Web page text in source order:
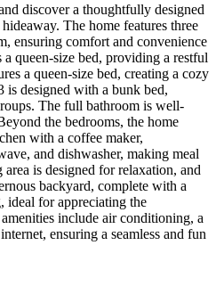
discover a thoughtfully designed
The home features three
ensuring comfort and convenience
queen-size bed, providing a restful
a queen-size bed, creating a cozy
is designed with a bunk bed,
The full bathroom is well-
the bedrooms, the home
with a coffee maker,
and dishwasher, making meal
is designed for relaxation, and
backyard, complete with a
ideal for appreciating the
include air conditioning, a
ensuring a seamless and fun